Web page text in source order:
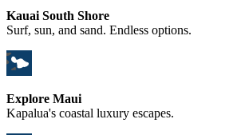
Kauai South Shore
Surf, sun, and sand. Endless options.
Explore Maui
Kapalua's coastal luxury escapes.